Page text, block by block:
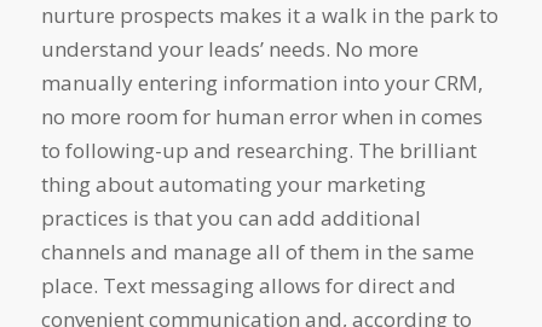
nurture prospects makes it a walk in the park to
understand your leads’ needs. No more
manually entering information into your CRM,
no more room for human error when in comes
to following-up and researching. The brilliant
thing about automating your marketing
practices is that you can add additional
channels and manage all of them in the same
place. Text messaging allows for direct and
convenient communication and, according to